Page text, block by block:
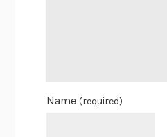
Name(required)